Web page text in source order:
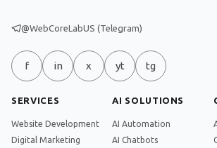
@WebCoreLabUS (Telegram)
f in x yt tg
SERVICES
Website Development
Digital Marketing
AI SOLUTIONS
AI Automation
AI Chatbots